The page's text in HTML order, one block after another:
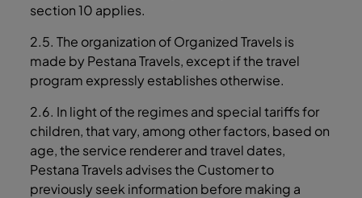
section ‎10 applies.
2.5. The organization of Organized Travels is
made by Pestana Travels, except if the travel
program expressly establishes otherwise.
2.6. In light of the regimes and special tariffs for
children, that vary, among other factors, based on
age, the service renderer and travel dates,
Pestana Travels advises the Customer to
previously seek information before making a